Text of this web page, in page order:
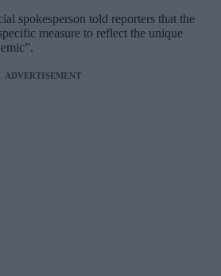
spokesperson told reporters that the
measure to reflect the unique
ADVERTISEMENT